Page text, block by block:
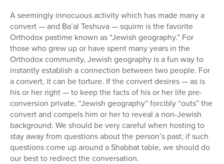
A seemingly innocuous activity which has made many a
convert — and Ba’al Teshuva — squirm is the favorite
Orthodox pastime known as “Jewish geography.” For
those who grew up or have spent many years in the
Orthodox community, Jewish geography is a fun way to
instantly establish a connection between two people. For
a convert, it can be torture. If the convert desires — as is
his or her right — to keep the facts of his or her life pre-
conversion private, “Jewish geography” forcibly “outs” the
convert and compels him or her to reveal a non-Jewish
background. We should be very careful when hosting to
stay away from questions about the person’s past; if such
questions come up around a Shabbat table, we should do
our best to redirect the conversation.